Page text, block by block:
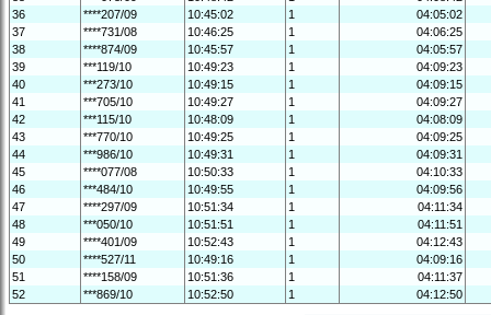
36
****207/09 10:45:02 1
04:05:02
37
****731/08 10:46:25 1
04:06:25
38
****874/09 10:45:57 1
04:05:57
39
***119/10 10:49:23 1
04:09:23
40
***273/10 10:49:15 1
04:09:15
41
***705/10 10:49:27 1
04:09:27
42
***115/10 10:48:09 1
04:08:09
43
***770/10 10:49:25 1
04:09:25
44
***986/10 10:49:31 1
04:09:31
45
****077/08 10:50:33 1
04:10:33
46
***484/10 10:49:55 1
04:09:56
47
****297/09 10:51:34 1
04:11:34
48
***050/10 10:51:51 1
04:11:51
49
****401/09 10:52:43 1
04:12:43
50
****527/11 10:49:16 1
04:09:16
51
****158/09 10:51:36 1
04:11:37
52
***869/10 10:52:50 1 04:12:50